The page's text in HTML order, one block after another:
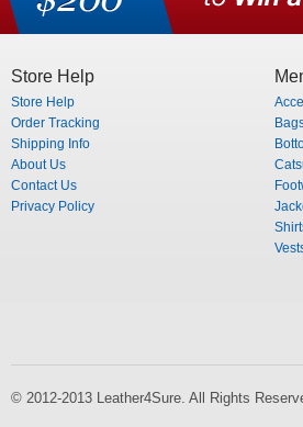
Store Help
Store Help
Order Tracking
Shipping Info
About Us
Contact Us
Privacy Policy
© 2012-2013 Leather4Sure. All Rights